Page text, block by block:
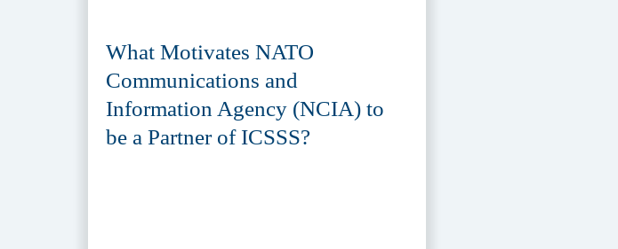
What Motivates NATO
Communications and
Information Agency (NCIA) to
be a Partner of ICSSS?